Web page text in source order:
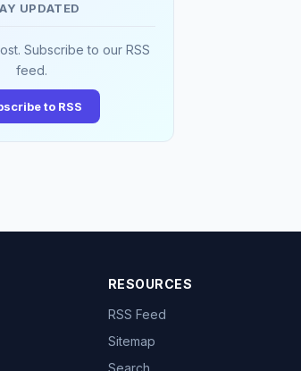
UPDATED
Subscribe to our RSS
feed.
to RSS
RESOURCES
RSS Feed
Sitemap
Search